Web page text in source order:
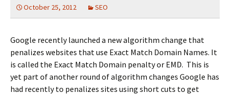
October 25, 2012 SEO
Google recently launched a new algorithm change that
penalizes websites that use Exact Match Domain Names. It
is called the Exact Match Domain penalty or EMD. This is
yet part of another round of algorithm changes Google has
had recently to penalizes sites using short cuts to get